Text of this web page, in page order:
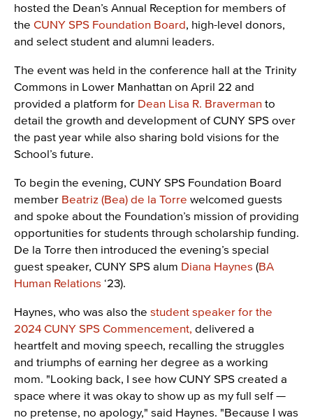
hosted the Dean’s Annual Reception for members of
the CUNY SPS Foundation Board, high-level donors,
and select student and alumni leaders.
The event was held in the conference hall at the Trinity
Commons in Lower Manhattan on April 22 and
provided a platform for Dean Lisa R. Braverman to
detail the growth and development of CUNY SPS over
the past year while also sharing bold visions for the
School’s future.
To begin the evening, CUNY SPS Foundation Board
member Beatriz (Bea) de la Torre welcomed guests
and spoke about the Foundation’s mission of providing
opportunities for students through scholarship funding.
De la Torre then introduced the evening’s special
guest speaker, CUNY SPS alum Diana Haynes (BA
Human Relations ‘23).
Haynes, who was also the student speaker for the
2024 CUNY SPS Commencement, delivered a
heartfelt and moving speech, recalling the struggles
and triumphs of earning her degree as a working
mom. "Looking back, I see how CUNY SPS created a
space where it was okay to show up as my full self —
no pretense, no apology," said Haynes. "Because I was